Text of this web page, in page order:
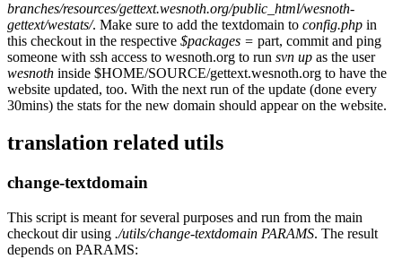
branches/resources/gettext.wesnoth.org/public_html/wesnoth-
gettext/westats/. Make sure to add the textdomain to config.php in
this checkout in the respective $packages = part, commit and ping
someone with ssh access to wesnoth.org to run svn up as the user
wesnoth inside $HOME/SOURCE/gettext.wesnoth.org to have the
website updated, too. With the next run of the update (done every
30mins) the stats for the new domain should appear on the website.
translation related utils
change-textdomain
This script is meant for several purposes and run from the main
checkout dir using ./utils/change-textdomain PARAMS. The result
depends on PARAMS: